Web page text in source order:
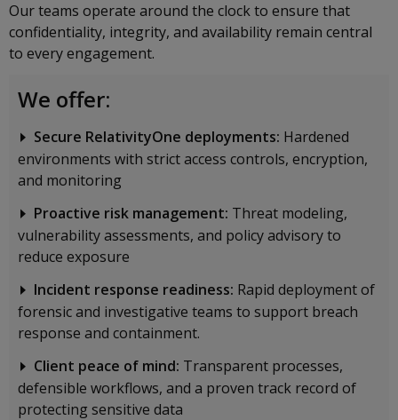
Our teams operate around the clock to ensure that
confidentiality, integrity, and availability remain central
to every engagement.
We offer:
Secure RelativityOne deployments: Hardened
environments with strict access controls, encryption,
and monitoring
Proactive risk management: Threat modeling,
vulnerability assessments, and policy advisory to
reduce exposure
Incident response readiness: Rapid deployment of
forensic and investigative teams to support breach
response and containment.
Client peace of mind: Transparent processes,
defensible workflows, and a proven track record of
protecting sensitive data